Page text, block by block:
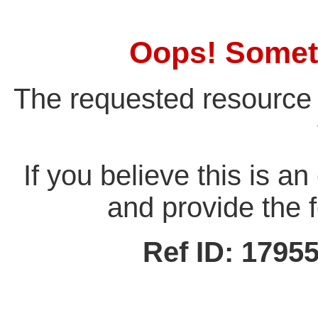
Oops!
The requested
If you believe this is
and provide the
Ref ID: